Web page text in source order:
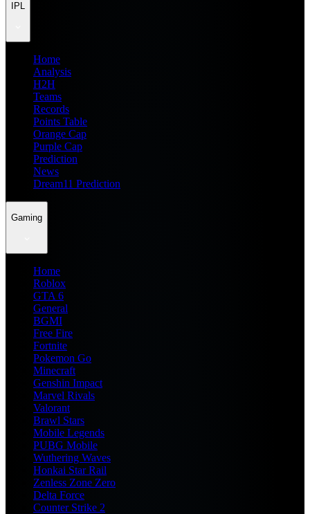
IPL
Home
Analysis
H2H
Teams
Records
Points Table
Orange Cap
Purple Cap
Prediction
News
Dream11 Prediction
Gaming
Home
Roblox
GTA 6
General
BGMI
Free Fire
Fortnite
Pokemon Go
Minecraft
Genshin Impact
Marvel Rivals
Valorant
Brawl Stars
Mobile Legends
PUBG Mobile
Wuthering Waves
Honkai Star Rail
Zenless Zone Zero
Delta Force
Counter Strike 2